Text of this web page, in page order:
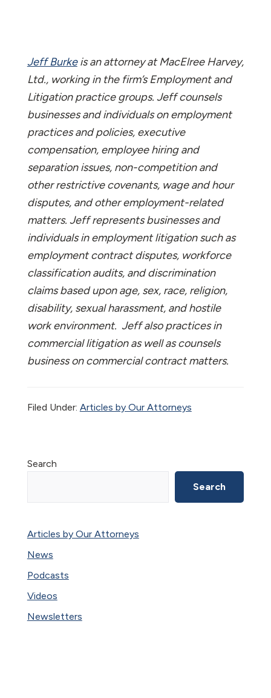
Jeff Burkeis an attorney at MacElree Harvey,
Ltd., working in the firm’s Employment and
Litigation practice groups. Jeff counsels
businesses and individuals on employment
practices and policies, executive
compensation, employee hiring and
separation issues, non-competition and
other restrictive covenants, wage and hour
disputes, and other employment-related
matters. Jeff represents businesses and
individuals in employment litigation such as
employment contract disputes, workforce
classification audits, and discrimination
claims based upon age, sex, race, religion,
disability, sexual harassment, and hostile
work environment. Jeff also practices in
commercial litigation as well as counsels
business on commercial contract matters.
Filed Under: Articles by Our Attorneys
Primary
Search
Search
Articles by Our Attorneys
News
Podcasts
Videos
Newsletters